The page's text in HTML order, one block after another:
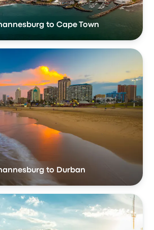
to Cape Town
to Durban